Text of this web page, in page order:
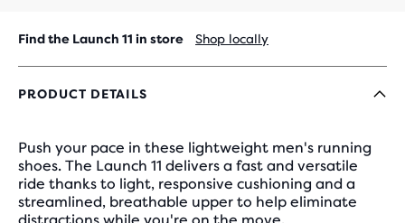
Find the Launch 11 in store Shop locally
PRODUCT DETAILS
Push your pace in these lightweight men's running
shoes. The Launch 11 delivers a fast and versatile
ride thanks to light, responsive cushioning and a
streamlined, breathable upper to help eliminate